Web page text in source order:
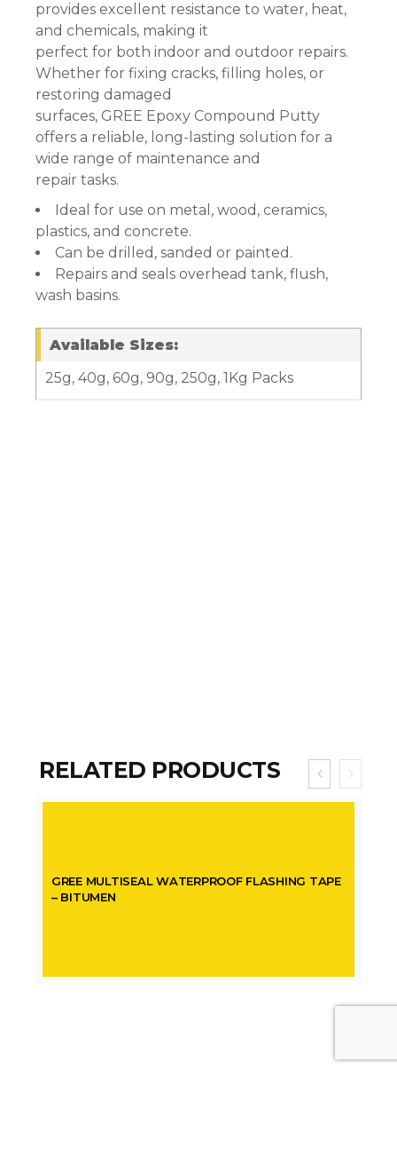
provides excellent resistance to water, heat,
and chemicals, making it
perfect for both indoor and outdoor repairs.
Whether for fixing cracks, filling holes, or
restoring damaged
surfaces, GREE Epoxy Compound Putty
offers a reliable, long-lasting solution for a
wide range of maintenance and
repair tasks.
Ideal for use on metal, wood, ceramics,
plastics, and concrete.
Can be drilled, sanded or painted.
Repairs and seals overhead tank, flush,
wash basins.
Available Sizes:
25g, 40g, 60g, 90g, 250g, 1Kg Packs
RELATED PRODUCTS
GREE MULTISEAL WATERPROOF FLASHING TAPE
– BITUMEN